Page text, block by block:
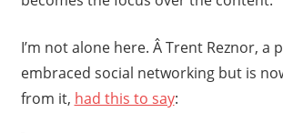
I’m not alone here. Â Trent Reznor, a
embraced social networking but is
from it, had this to say: